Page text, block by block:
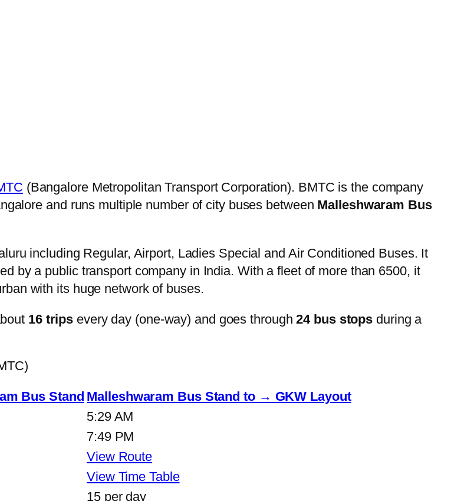
(Bangalore Metropolitan Transport Corporation). BMTC is the company
and runs multiple number of city buses between Malleshwaram Bus
including Regular, Airport, Ladies Special and Air Conditioned Buses. It
by a public transport company in India. With a fleet of more than 6500, it
with its huge network of buses.
16 trips every day (one-way) and goes through24 bus stops during a
Bus Stand Malleshwaram Bus Stand to → GKW Layout
5:29 AM
7:49 PM
View Route
View Time Table
15 per day